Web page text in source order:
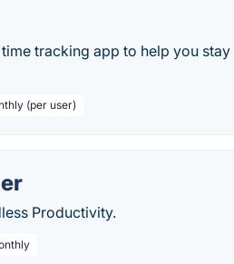
tracking app to help you
(per user)
Productivity.